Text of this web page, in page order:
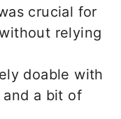
crucial for
relying
doable with
a bit of